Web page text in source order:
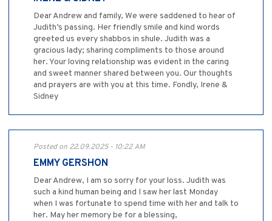
Dear Andrew and family, We were saddened to hear of
Judith’s passing. Her friendly smile and kind words
greeted us every shabbos in shule. Judith was a
gracious lady; sharing compliments to those around
her. Your loving relationship was evident in the caring
and sweet manner shared between you. Our thoughts
and prayers are with you at this time. Fondly, Irene &
Sidney
Posted on 22.09.2025 - 10:22 AM
EMMY GERSHON
Dear Andrew, I am so sorry for your loss. Judith was
such a kind human being and I saw her last Monday
when I was fortunate to spend time with her and talk to
her. May her memory be for a blessing,